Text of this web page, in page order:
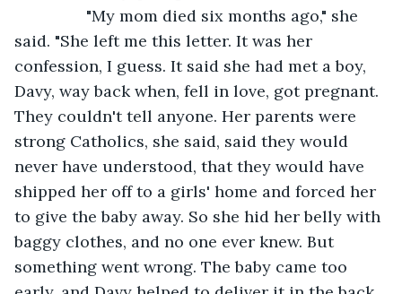
said. "She left me this letter. It was her
confession, I guess. It said she had met a boy,
Davy, way back when, fell in love, got pregnant.
They couldn't tell anyone. Her parents were
strong Catholics, she said, said they would
never have understood, that they would have
shipped her off to a girls' home and forced her
to give the baby away. So she hid her belly with
baggy clothes, and no one ever knew. But
something went wrong. The baby came too